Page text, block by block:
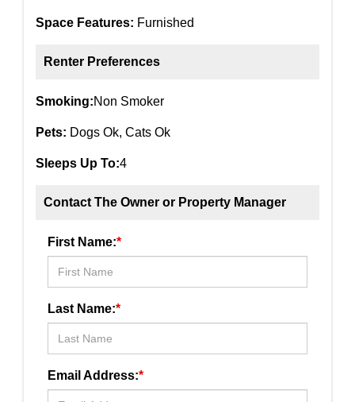
Space Features: Furnished
Renter Preferences
Smoking:Non Smoker
Pets: Dogs Ok, Cats Ok
Sleeps Up To:4
Contact The Owner or Property Manager
First Name:*
Last Name:*
Email Address:*